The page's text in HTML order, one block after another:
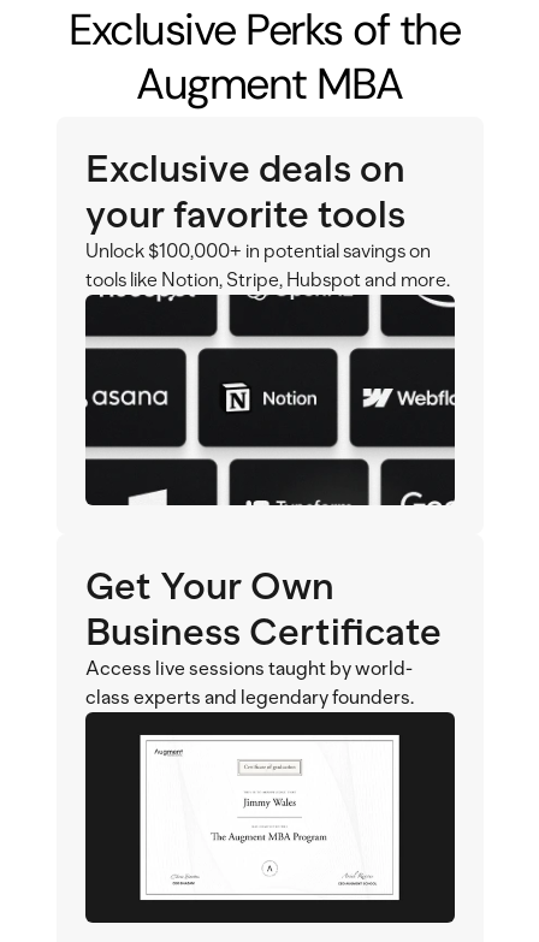
Exclusive Perks of the
Augment MBA
Exclusive deals on
your favorite tools
Unlock $100,000+ in potential savings on
tools like Notion, Stripe, Hubspot and more.
Get Your Own
Business Certificate
Access live sessions taught by world-
class experts and legendary founders.